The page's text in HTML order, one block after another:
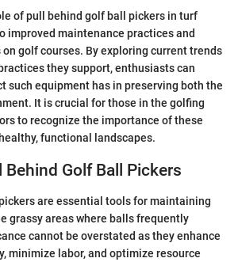
of pull behind golf ball pickers in turf
improved maintenance practices and
golf courses. By exploring current trends
they support, enthusiasts can
such equipment has in preserving both the
It is crucial for those in the golfing
to recognize the importance of these
functional landscapes.
Behind Golf Ball Pickers
are essential tools for maintaining
grassy areas where balls frequently
cannot be overstated as they enhance
minimize labor, and optimize resource